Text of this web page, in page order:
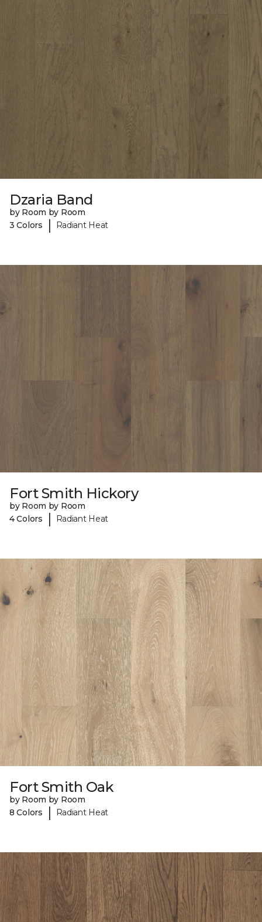
Dzaria Band
by Room by Room
3 Colors
| Radiant Heat
Fort Smith Hickory
by Room by Room
4 Colors
| Radiant Heat
Fort Smith Oak
by Room by Room
8 Colors
| Radiant Heat